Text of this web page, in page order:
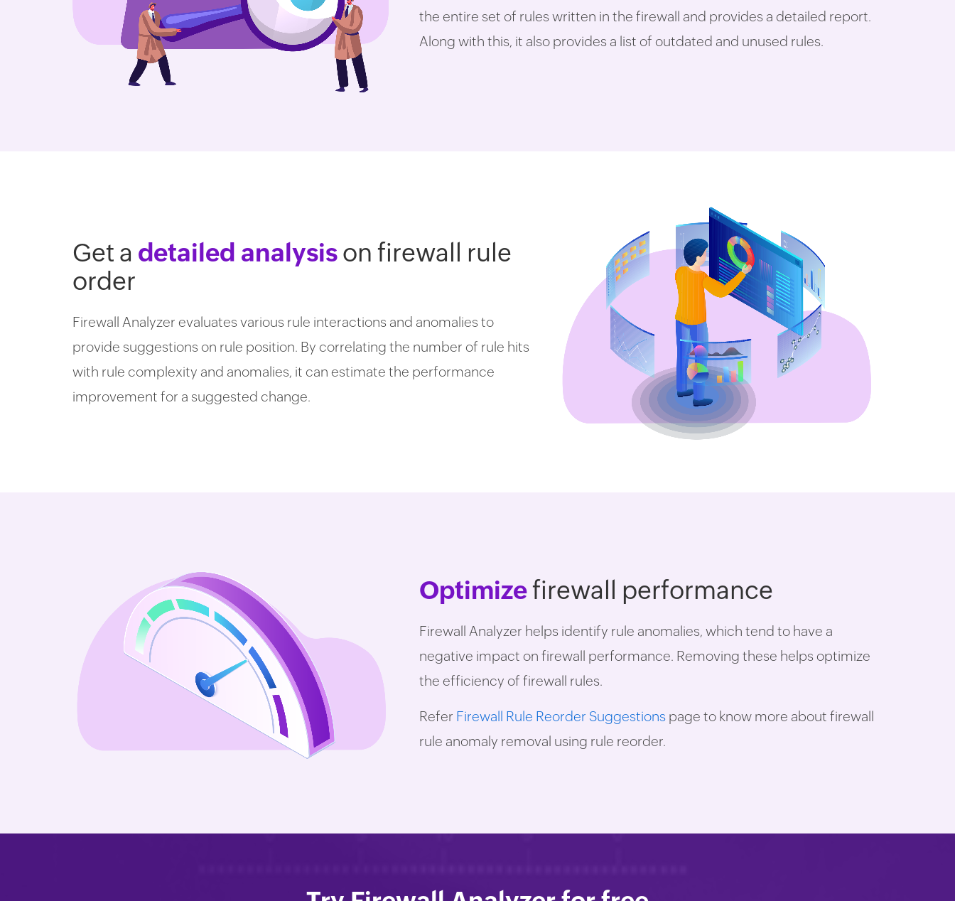
the entire set of rules written in the firewall and provides a detailed report.
Along with this, it also provides a list of outdated and unused rules.
Get a detailed analysis on firewall rule
order
Firewall Analyzer evaluates various rule interactions and anomalies to
provide suggestions on rule position. By correlating the number of rule hits
with rule complexity and anomalies, it can estimate the performance
improvement for a suggested change.
Optimizefirewall performance
Firewall Analyzer helps identify rule anomalies, which tend to have a
negative impact on firewall performance. Removing these helps optimize
the efficiency of firewall rules.
Refer Firewall Rule Reorder Suggestionspage to know more about firewall
rule anomaly removal using rule reorder.